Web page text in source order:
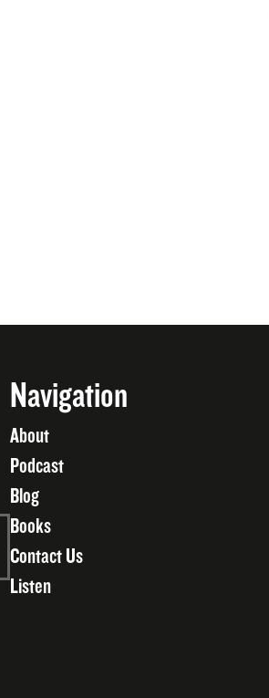
Navigation
About
Podcast
Blog
Books
Contact Us
Listen